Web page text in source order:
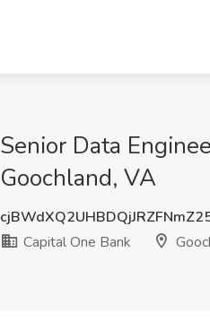
Senior Data
Goochland, VA
Capital One Bank